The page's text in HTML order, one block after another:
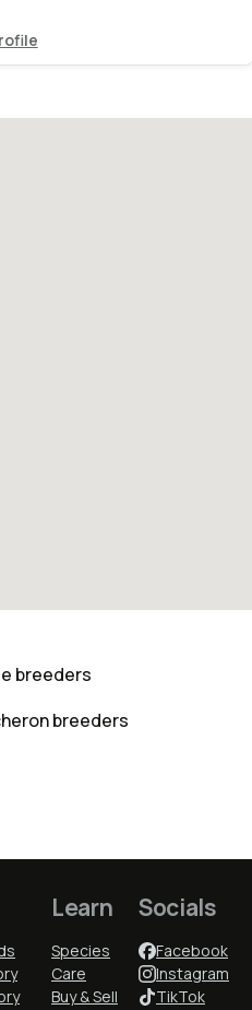
breeders
breeders
Learn
Species
Care
Buy & Sell
Socials
Facebook
Instagram
TikTok